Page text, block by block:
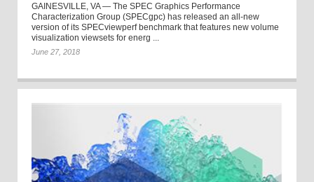
GAINESVILLE, VA — The SPEC Graphics Performance
Characterization Group (SPECgpc) has released an all-new
version of its SPECviewperf benchmark that features new volume
visualization viewsets for energ ...
June 27, 2018